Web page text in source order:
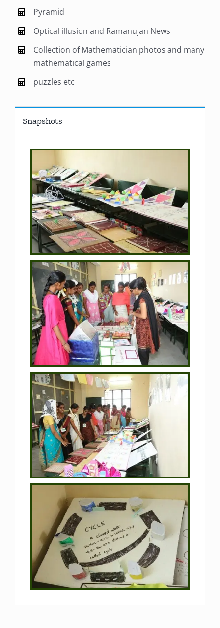
Pyramid
Optical illusion and Ramanujan News
Collection of Mathematician photos and many
mathematical games
puzzles etc
Snapshots